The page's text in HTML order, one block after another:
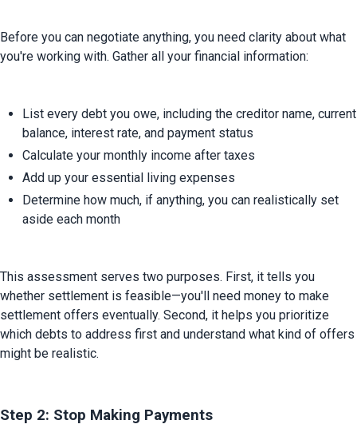
Before you can negotiate anything, you need clarity about what
you're working with. Gather all your financial information:
List every debt you owe, including the creditor name, current
balance, interest rate, and payment status
Calculate your monthly income after taxes
Add up your essential living expenses
Determine how much, if anything, you can realistically set
aside each month
This assessment serves two purposes. First, it tells you
whether settlement is feasible—you'll need money to make
settlement offers eventually. Second, it helps you prioritize
which debts to address first and understand what kind of offers
might be realistic.
Step 2: Stop Making Payments